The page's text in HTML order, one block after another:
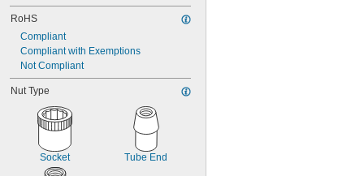
M6
M7
M8
M9
M10
M12
M14
M15
M16
RoHS
Compliant
Compliant with Exemptions
Not Compliant
Nut Type
Socket Tube End